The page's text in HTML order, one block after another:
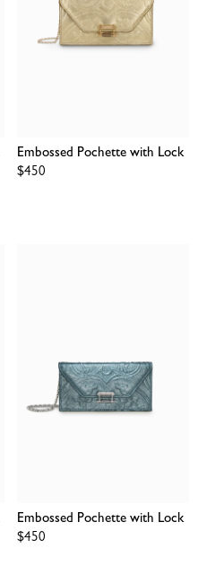
Embossed Pochette with Lock
Regular
$450
Embossed Pochette with Lock
Regular
$450